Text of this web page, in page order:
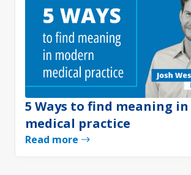
5 Ways to find meaning
medical practice
Read more